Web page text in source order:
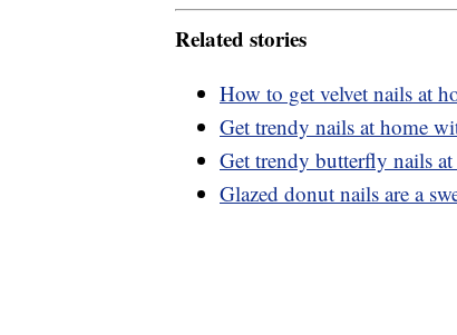
Related stories
How to get velvet nails at
Get trendy nails at home
Get trendy butterfly nails
Glazed donut nails are a